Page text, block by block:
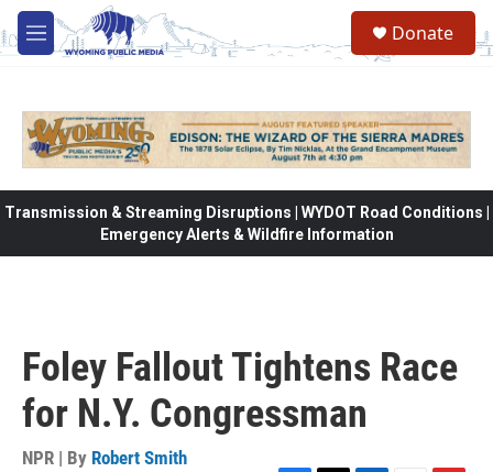
Skip to main content
M
e
Donate
Transmission & Streaming Disruptions | WYDOT Road Conditions |
Emergency Alerts & Wildfire Information
Foley Fallout Tightens Race
for N.Y. Congressman
NPR | By Robert Smith